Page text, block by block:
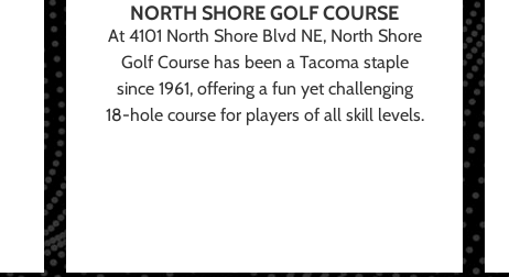
NORTH SHORE GOLF COURSE
At 4101 North Shore Blvd NE, North Shore
Golf Course has been a Tacoma staple
since 1961, offering a fun yet challenging
18-hole course for players of all skill levels.